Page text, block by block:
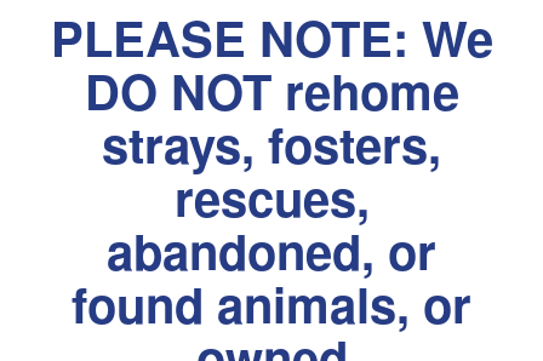
PLEASE NOTE: We
DO NOT rehome
strays, fosters,
rescues,
abandoned, or
found animals, or